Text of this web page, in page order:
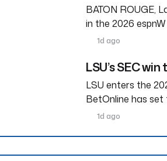
BATON ROUGE,
in the 2026
1d ago
LSU’s SEC
LSU enters the
BetOnline has set
1d ago